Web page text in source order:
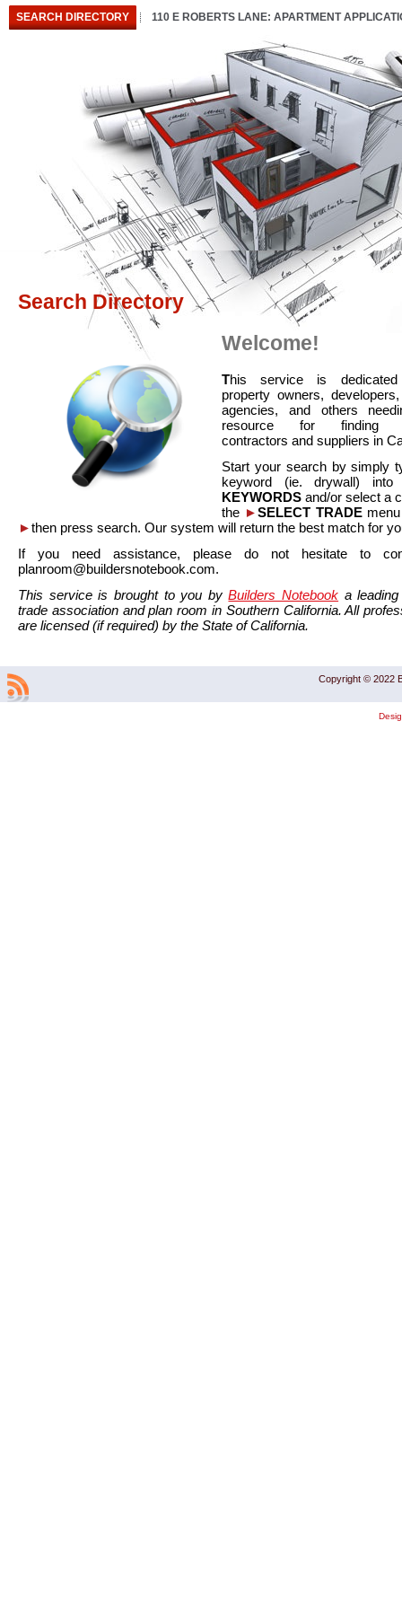
SEARCH DIRECTORY 110 E ROBERTS LANE: APARTMENT
Search Directory
Welcome!
This service is
property owners,
agencies, and others
resource for finding
contractors and suppliers in
Start your search by simply
keyword (ie. drywall)
KEYWORDS and/or select a
the ►SELECT TRADEmenu
►then press search. Our system will return the best match for
If you need assistance, please do not hesitate to
planroom@buildersnotebook.com.
This service is brought to you byBuilders Notebook a
trade association and plan room in Southern California. All
are licensed (if required) by the State of California.
Copyright © 2022